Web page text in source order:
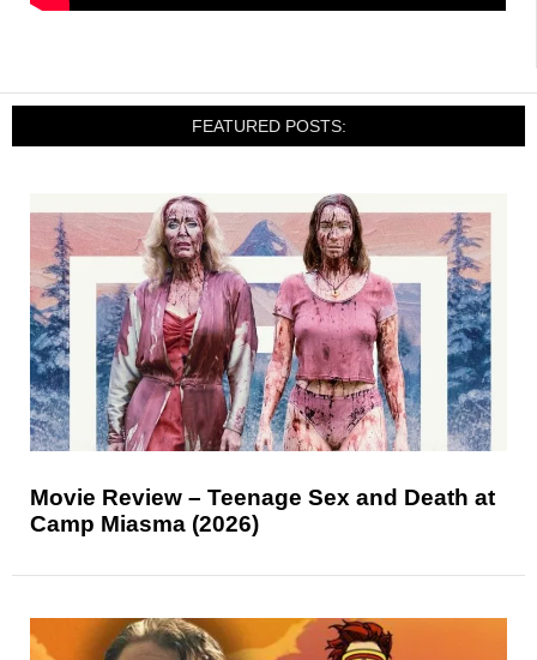
FEATURED POSTS:
Movie Review – Teenage Sex and Death at
Camp Miasma (2026)